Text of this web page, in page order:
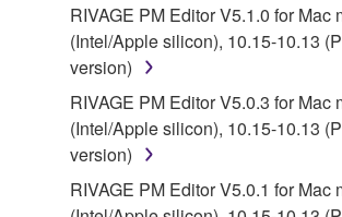
5. LIMITATION OF LIABILITY
YAMAHA'S ENTIRE OBLIGATION
SHALL BE TO PERMIT USE OF
UNDER THE TERMS HEREOF. IN
SHALL YAMAHA BE LIABLE TO YOU
OTHER PERSON FOR ANY
INCLUDING, WITHOUT LIMITATION,
RIVAGE PM Editor V5.1.0 for Mac
(Intel/Apple silicon), 10.15-10.13
version)
RIVAGE PM Editor V5.0.3 for Mac
(Intel/Apple silicon), 10.15-10.13
version)
RIVAGE PM Editor V5.0.1 for Mac